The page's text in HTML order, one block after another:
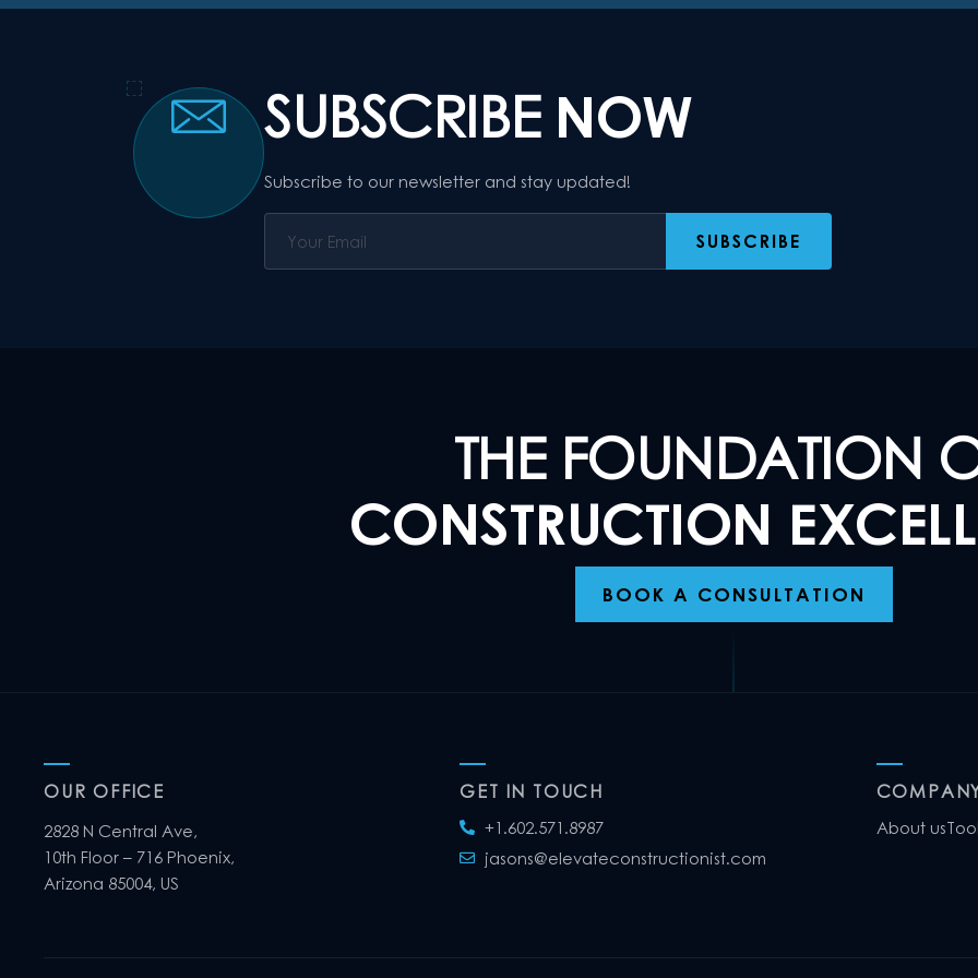
SUBSCRIBE NOW
Subscribe to our newsletter and stay updated!
THE FOUNDATION
CONSTRUCTION
BOOK A CONSULTATION
OUR OFFICE
2828 N Central Ave,
10th Floor – 716 Phoenix,
Arizona 85004, US
GET IN TOUCH
+1.602.571.8987
jasons@elevateconstructionist.com
About us